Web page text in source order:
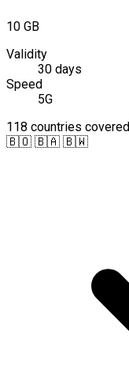
10 GB
Validity
30 days
Speed
5G
118 countries covered
🇧🇴 🇧🇦 🇧🇼